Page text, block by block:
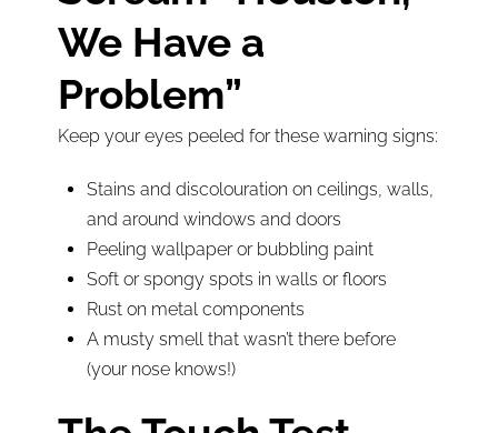
We Have a
Problem”
Keep your eyes peeled for these warning signs:
Stains and discolouration on ceilings, walls,
and around windows and doors
Peeling wallpaper or bubbling paint
Soft or spongy spots in walls or floors
Rust on metal components
A musty smell that wasn’t there before
(your nose knows!)